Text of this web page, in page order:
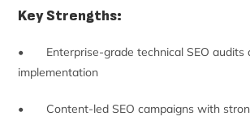
Key Strengths:
• Enterprise-grade technical SEO audits
implementation
• Content-led SEO campaigns with